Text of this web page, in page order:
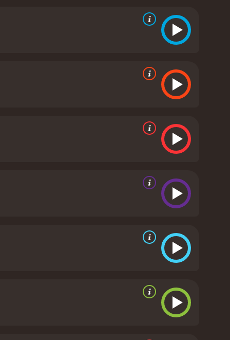
to be as good as any man in the race. Luke,
to the others. Jack Parker, played by Ian
played by Coburn, is a seasoned horse
and grueling, testing the riders' physical and
rivers, and hostile wildlife. They also face
strengths is its attention to detail and realism.
ordeal. The riders suffer from injuries,
and prejudices, and to learn to trust
and to find a way to reconcile their past
that offers a thrilling and poignant story,
Bite the